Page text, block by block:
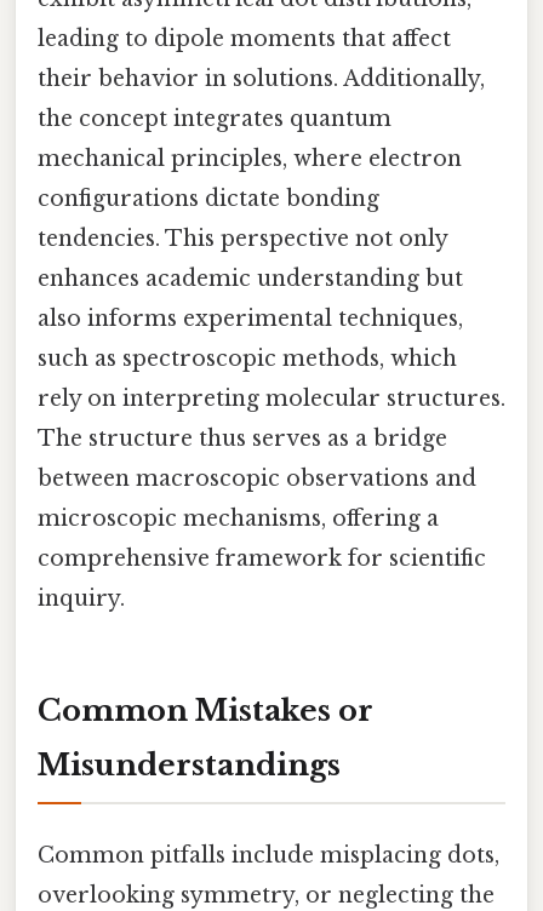
leading to dipole moments that affect
their behavior in solutions. Additionally,
the concept integrates quantum
mechanical principles, where electron
configurations dictate bonding
tendencies. This perspective not only
enhances academic understanding but
also informs experimental techniques,
such as spectroscopic methods, which
rely on interpreting molecular structures.
The structure thus serves as a bridge
between macroscopic observations and
microscopic mechanisms, offering a
comprehensive framework for scientific
inquiry.
Common Mistakes or
Misunderstandings
Common pitfalls include misplacing dots,
overlooking symmetry, or neglecting the